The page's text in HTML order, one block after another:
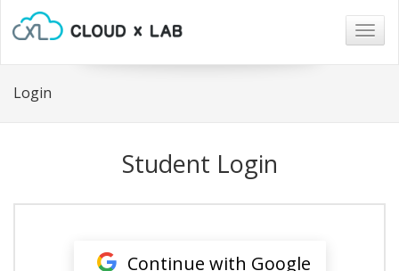
Login
Student Login
Continue with Google